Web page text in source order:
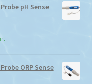
pH Sense
ORP Sense